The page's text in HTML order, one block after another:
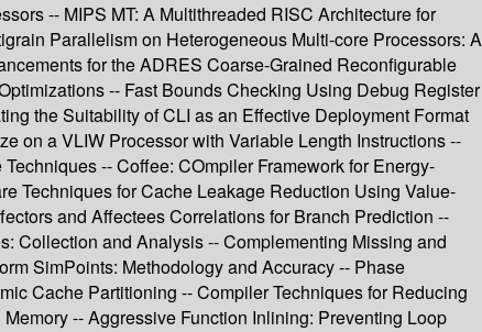
-- MIPS MT: A Multithreaded RISC Architecture for
Parallelism on Heterogeneous Multi-core Processors: A
for the ADRES Coarse-Grained Reconfigurable
-- Fast Bounds Checking Using Debug Register
the Suitability of CLI as an Effective Deployment Format
on a VLIW Processor with Variable Length Instructions --
-- Coffee: COmpiler Framework for Energy-
Techniques for Cache Leakage Reduction Using Value-
and Affectees Correlations for Branch Prediction --
Collection and Analysis -- Complementing Missing and
SimPoints: Methodology and Accuracy -- Phase
Cache Partitioning -- Compiler Techniques for Reducing
-- Aggressive Function Inlining: Preventing Loop